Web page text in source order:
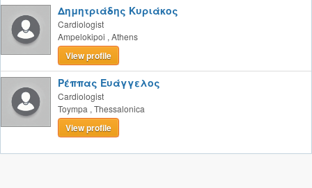
Δημητριάδης Κυριάκος
Cardiologist
Ampelokipoi , Athens
View profile
Ρέππας Ευάγγελος
Cardiologist
Toympa , Thessalonica
View profile